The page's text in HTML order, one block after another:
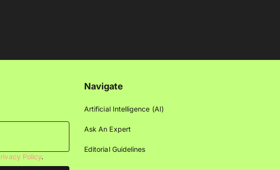
Policy.
Navigate
Artificial Intelligence (AI)
Ask An Expert
Editorial Guidelines